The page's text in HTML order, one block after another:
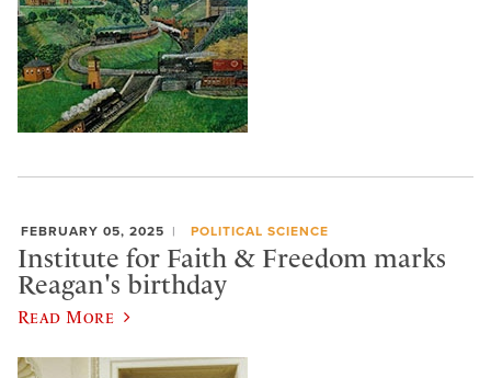
FEBRUARY 05, 2025 POLITICAL SCIENCE
Institute for Faith & Freedom marks
Reagan's birthday
Read More